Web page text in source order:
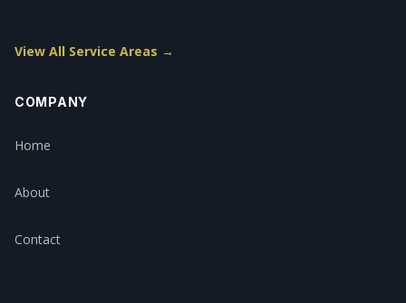
View All Service Areas →
COMPANY
Home
About
Contact